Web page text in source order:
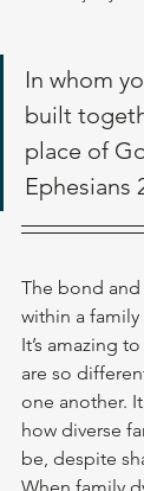
In whom
built
place of
Ephesians
The bond
within a
It’s amazing
are so
one another.
how diverse
be, despite